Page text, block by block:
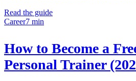
Read the guide
Career7 min
How to Become a
Personal Trainer